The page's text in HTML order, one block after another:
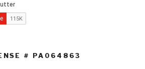
# PA064863